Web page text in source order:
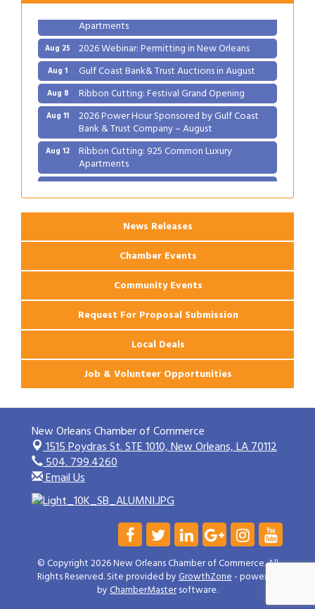
Ribbon Cutting: 925 Common Luxury
Apartments
Aug 25 2026 Webinar: Permitting in New Orleans
Aug 1 Gulf Coast Bank& Trust Auctions in August
Aug 8 Ribbon Cutting: Festival Grand Opening
Aug 11 2026 Power Hour Sponsored by Gulf Coast
Bank & Trust Company – August
Aug 12 Ribbon Cutting: 925 Common Luxury
Apartments
Aug 25 2026 Webinar: Permitting in New Orleans
News Releases
Chamber Events
Community Events
Request For Proposal Submission
Local Deals
Job & Volunteer Opportunities
New Orleans Chamber of Commerce
1515 Poydras St. STE 1010,New Orleans, LA 70112
504. 799.4260
Email Us
© Copyright 2026 New Orleans Chamber of Commerce. All
Rights Reserved. Site provided byGrowthZone- powered
byChamberMastersoftware.